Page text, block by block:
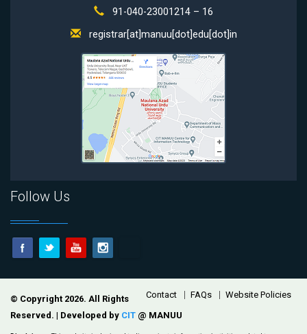
91-040-23001214 – 16
registrar[at]manuu[dot]edu[dot]in
Follow Us
Footer Contact FAQs Website Policies
© Copyright 2026. All Rights
Reserved. | Developed by CIT @ MANUU